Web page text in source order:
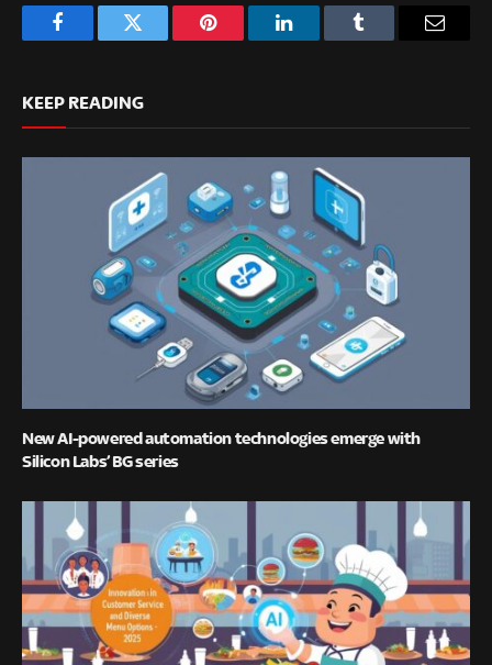
FacebookTwitter Pinterest LinkedInTumblr
KEEP READING
New AI-powered automation technologies emerge with
Silicon Labs’ BG series